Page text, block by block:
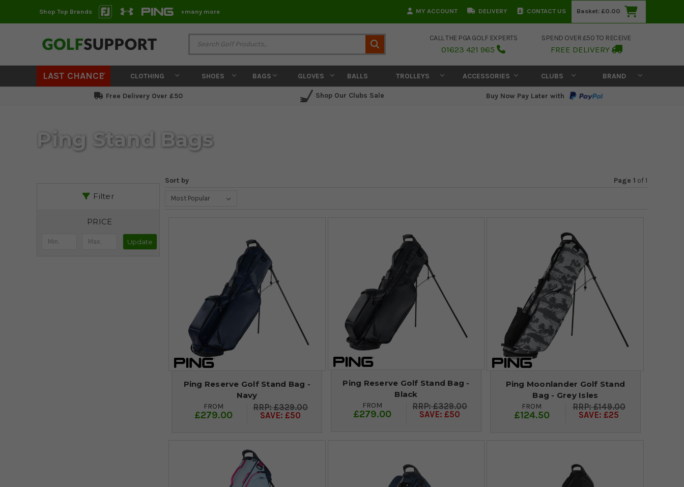
Shop Top Brands +many more MY ACCOUNT DELIVERY CONTACT US Basket: £0.00
CALL THE PGA GOLF EXPERTS
01623 421 965
SPEND OVER £50 TO RECEIVE
FREE DELIVERY
LAST CHANCE CLOTHING SHOES BAGS GLOVES BALLS TROLLEYS ACCESSORIES CLUBS BRAND
Free Delivery Over £50 Shop Our Clubs Sale Buy Now Pay Later with
Ping Stand Bags
Filter
PRICE
Update
Sort by Page 1 of1
Ping Reserve Golf Stand Bag -
Navy
FROM
£279.00
£329.00
SAVE: £50
Ping Reserve Golf Stand Bag -
Black
FROM
£279.00
£329.00
SAVE: £50
Ping Moonlander Golf Stand
Bag - Grey Isles
FROM
£124.50
£149.00
SAVE: £25